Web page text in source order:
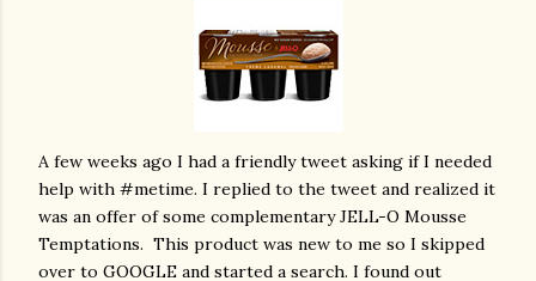
A few weeks ago I had a friendly tweet asking if I needed
help with #metime. I replied to the tweet and realized it
was an offer of some complementary JELL-O Mousse
Temptations. This product was new to me so I skipped
over to GOOGLE and started a search. I found out